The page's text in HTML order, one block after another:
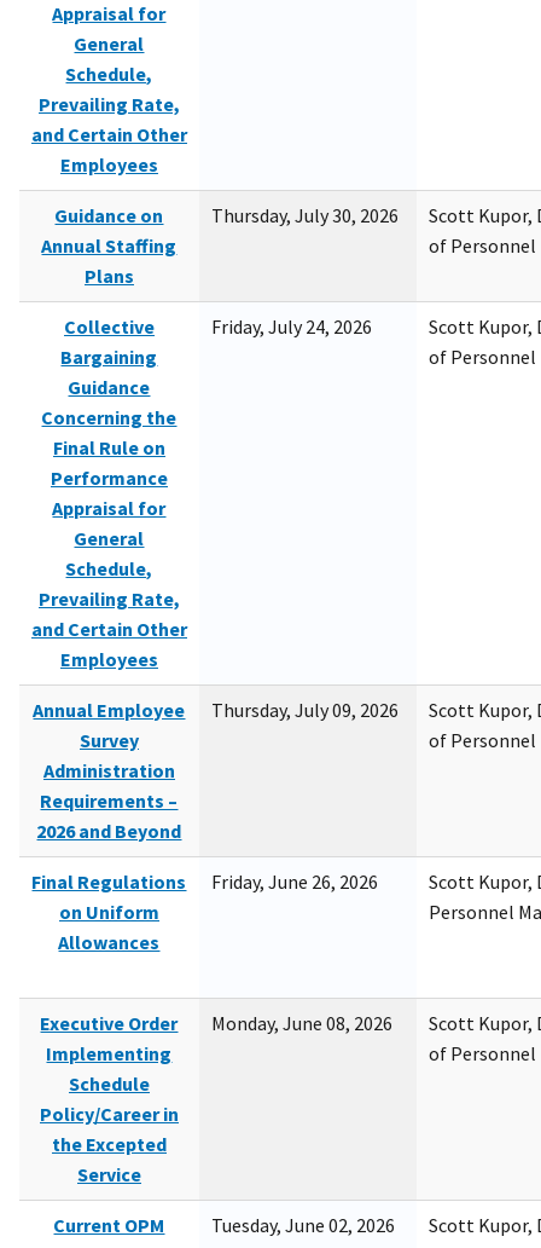
Appraisal for
General
Schedule,
Prevailing Rate,
and Certain Other
Employees
Guidance on
Annual Staffing
Plans
Thursday, July 30, 2026
Scott Kupor,
of
Collective
Bargaining
Guidance
Concerning the
Final Rule on
Performance
Appraisal for
General
Schedule,
Prevailing Rate,
and Certain Other
Employees
Friday, July 24, 2026
Scott Kupor,
of
Annual Employee
Survey
Administration
Requirements –
2026 and Beyond
Thursday, July 09, 2026
Scott Kupor,
of
Final Regulations
on Uniform
Allowances
Friday, June 26, 2026
Scott Kupor,
Personnel
Executive Order
Implementing
Schedule
Policy/Career in
the Excepted
Service
Monday, June 08, 2026
Scott Kupor,
of
Current OPM
Tuesday, June 02, 2026
Scott Kupor,